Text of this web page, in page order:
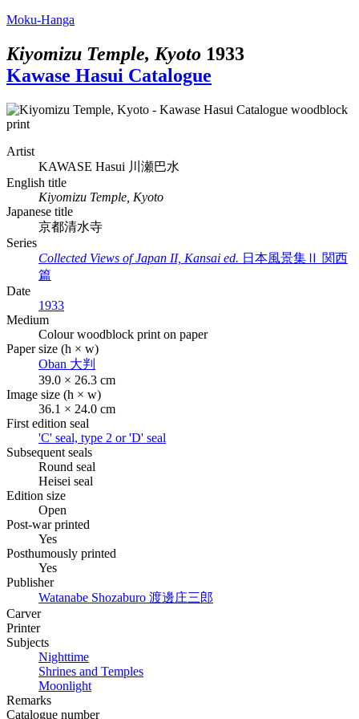
Moku-Hanga
Kiyomizu Temple, Kyoto 1933
Kawase Hasui Catalogue
Artist
KAWASE Hasui 川瀬巴水
English title
Kiyomizu Temple, Kyoto
Japanese title
京都清水寺
Series
Collected Views of Japan II, Kansai ed. 日本風景集Ⅱ 関西
篇
Date
1933
Medium
Colour woodblock print on paper
Paper size (h × w)
Oban 大判
39.0 × 26.3 cm
Image size (h × w)
36.1 × 24.0 cm
First edition seal
'C' seal, type 2 or 'D' seal
Subsequent seals
Round seal
Heisei seal
Edition size
Open
Post-war printed
Yes
Posthumously printed
Yes
Publisher
Watanabe Shozaburo 渡邊庄三郎
Carver
Printer
Subjects
Nighttime
Shrines and Temples
Moonlight
Remarks
Catalogue number